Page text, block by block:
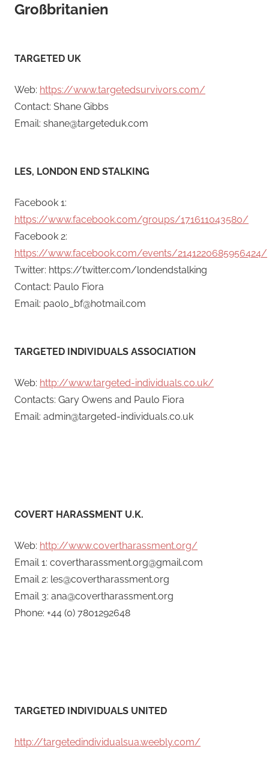
Großbritanien
TARGETED UK
Web: https://www.targetedsurvivors.com/
Contact: Shane Gibbs
Email: shane@targeteduk.com
LES, LONDON END STALKING
Facebook 1:
https://www.facebook.com/groups/171611043580/
Facebook 2:
https://www.facebook.com/events/2141220685956424/
Twitter: https://twitter.com/londendstalking
Contact: Paulo Fiora
Email: paolo_bf@hotmail.com
TARGETED INDIVIDUALS ASSOCIATION
Web: http://www.targeted-individuals.co.uk/
Contacts: Gary Owens and Paulo Fiora
Email: admin@targeted-individuals.co.uk
COVERT HARASSMENT U.K.
Web: http://www.covertharassment.org/
Email 1: covertharassment.org@gmail.com
Email 2: les@covertharassment.org
Email 3: ana@covertharassment.org
Phone: +44 (0) 7801292648
TARGETED INDIVIDUALS UNITED
http://targetedindividualsua.weebly.com/